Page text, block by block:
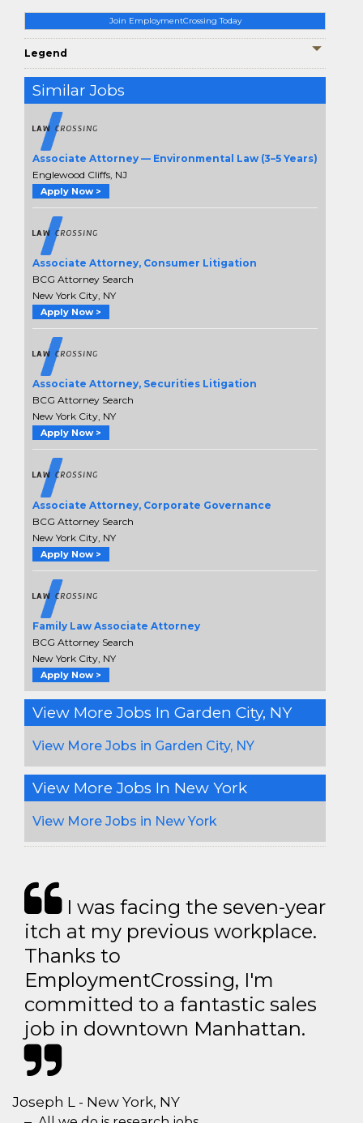
Join EmploymentCrossing Today
Legend
Similar Jobs
Associate Attorney — Environmental Law (3–5 Years)
Englewood Cliffs, NJ
Apply Now >
Associate Attorney, Consumer Litigation
BCG Attorney Search
New York City, NY
Apply Now >
Associate Attorney, Securities Litigation
BCG Attorney Search
New York City, NY
Apply Now >
Associate Attorney, Corporate Governance
BCG Attorney Search
New York City, NY
Apply Now >
Family Law Associate Attorney
BCG Attorney Search
New York City, NY
Apply Now >
View More Jobs In Garden City, NY
View More Jobs in Garden City, NY
View More Jobs In New York
View More Jobs in New York
I was facing the seven-year
itch at my previous workplace.
Thanks to
EmploymentCrossing, I'm
committed to a fantastic sales
job in downtown Manhattan.
Joseph L - New York, NY